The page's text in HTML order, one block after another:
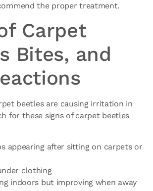
the proper treatment.
Carpet
Bites, and
beetles are causing irritation in
for these signs of carpet beetles
appearing after sitting on carpets or
clothing
indoors but improving when away